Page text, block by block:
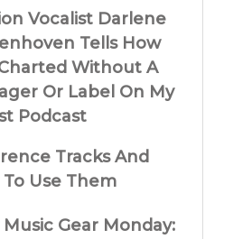
Vocalist Darlene
Tells How
Without A
Or Label On My
Podcast
Tracks And
Use Them
Gear Monday: